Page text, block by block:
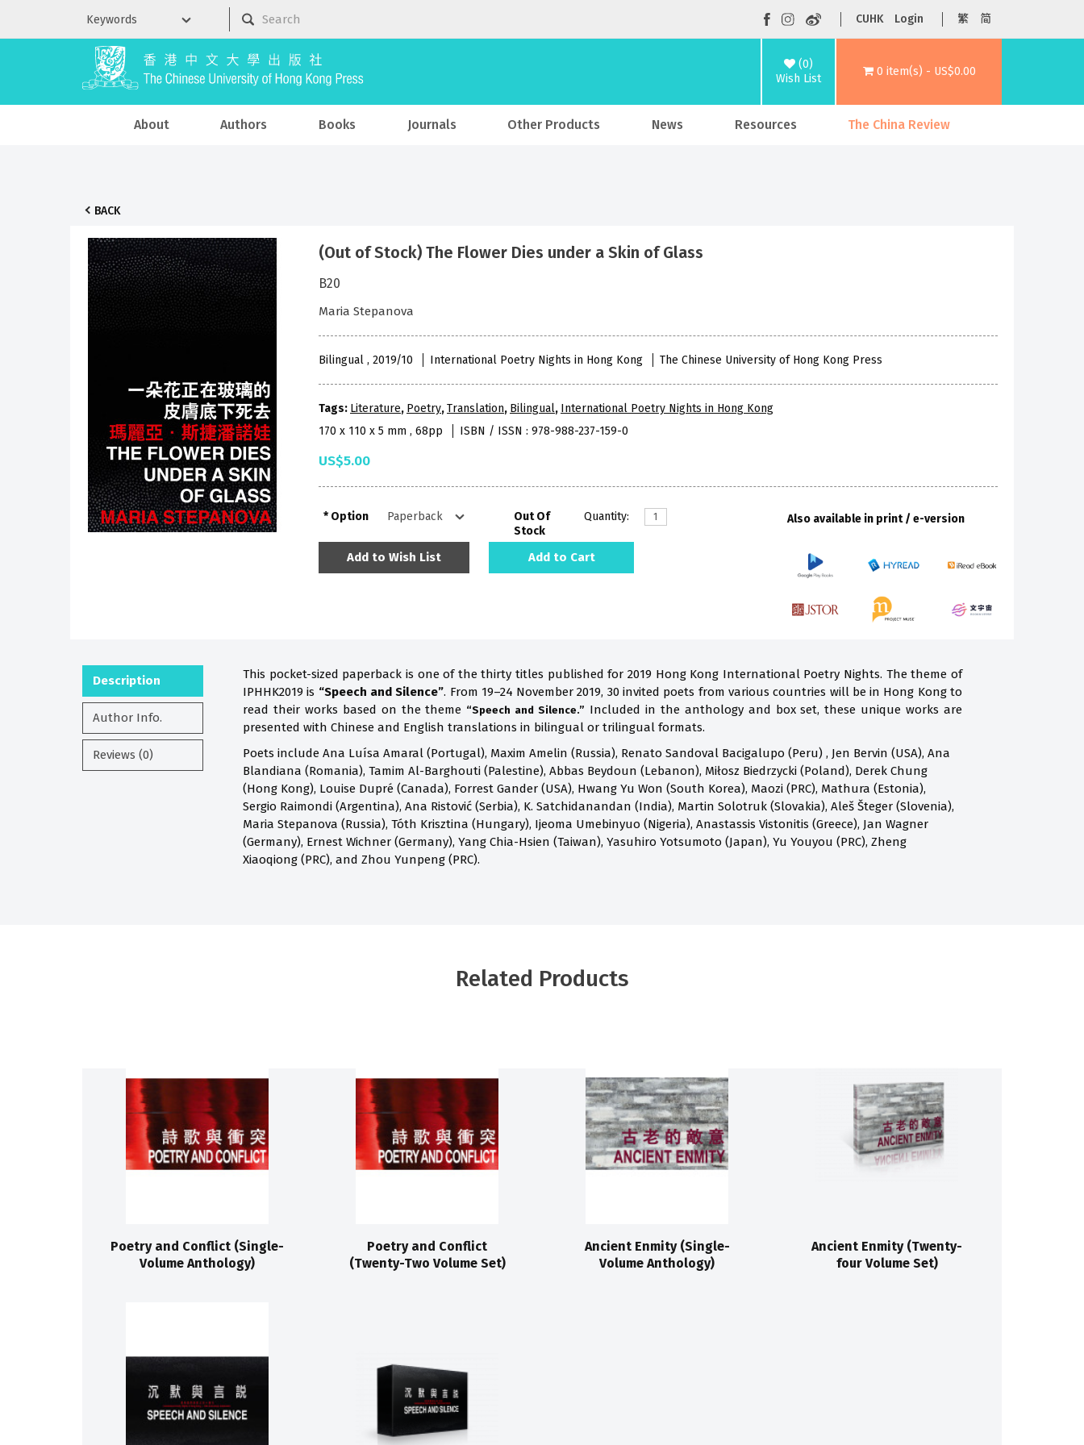
CUHK Login 繁 简
(0)
Wish List
0 item(s) - US$0.00
About Authors Books Journals Other Products News Resources The China Review
BACK
(Out of Stock) The Flower Dies under a Skin of Glass
B20
Maria Stepanova
Bilingual , 2019/10 International Poetry Nights in Hong Kong The Chinese University of Hong Kong Press
Tags: Literature, Poetry,Translation, Bilingual, International Poetry Nights in Hong Kong
170 x 110 x 5 mm , 68pp
ISBN / ISSN : 978-988-237-159-0
US$5.00
Option
Out Of
Stock
Quantity:
Add to Wish List Add to Cart
Also available in print / e-version
Description
Author Info.
Reviews (0)
This pocket-sized paperback is one of the thirty titles published for 2019 Hong Kong International Poetry Nights. The theme of
IPHHK2019 is “Speech and Silence”. From 19–24 November 2019, 30 invited poets from various countries will be in Hong Kong to
read their works based on the theme “Speech and Silence.” Included in the anthology and box set, these unique works are
presented with Chinese and English translations in bilingual or trilingual formats.
Poets include Ana Luísa Amaral (Portugal), Maxim Amelin (Russia), Renato Sandoval Bacigalupo (Peru) , Jen Bervin (USA), Ana
Blandiana (Romania), Tamim Al-Barghouti (Palestine), Abbas Beydoun (Lebanon), Miłosz Biedrzycki (Poland), Derek Chung
(Hong Kong), Louise Dupré (Canada), Forrest Gander (USA), Hwang Yu Won (South Korea), Maozi (PRC), Mathura (Estonia),
Sergio Raimondi (Argentina), Ana Ristović (Serbia), K. Satchidanandan (India), Martin Solotruk (Slovakia), Aleš Šteger (Slovenia),
Maria Stepanova (Russia), Tóth Krisztina (Hungary), Ijeoma Umebinyuo (Nigeria), Anastassis Vistonitis (Greece), Jan Wagner
(Germany), Ernest Wichner (Germany), Yang Chia-Hsien (Taiwan), Yasuhiro Yotsumoto (Japan), Yu Youyou (PRC), Zheng
Xiaoqiong (PRC), and Zhou Yunpeng (PRC).
Related Products
Poetry and Conflict (Single-
Volume Anthology)
Poetry and Conflict
(Twenty-Two Volume Set)
Ancient Enmity (Single-
Volume Anthology)
Ancient Enmity (Twenty-
four Volume Set)